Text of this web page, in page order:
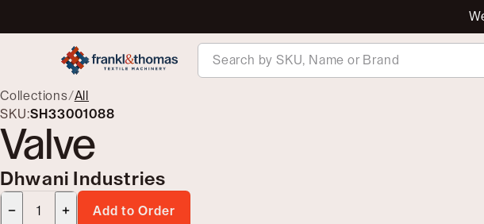
Collections/All
SKU:SH33001088
Valve
Dhwani Industries
Add to Order